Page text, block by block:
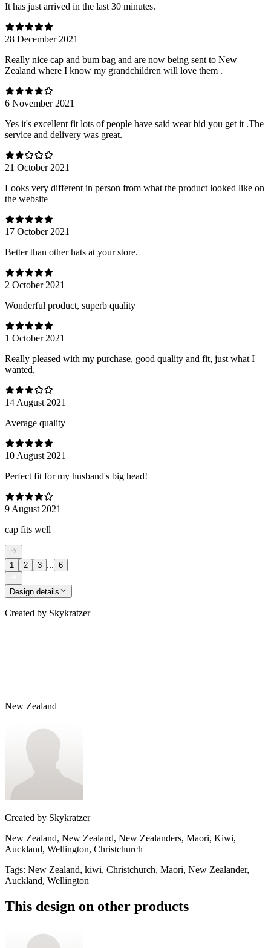
It has just arrived in the last 30 minutes.
28 December 2021
Really nice cap and bum bag and are now being sent to New
Zealand where I know my grandchildren will love them .
6 November 2021
Yes it's excellent fit lots of people have said wear bid you get it .The
service and delivery was great.
21 October 2021
Looks very different in person from what the product looked like on
the website
17 October 2021
Better than other hats at your store.
2 October 2021
Wonderful product, superb quality
1 October 2021
Really pleased with my purchase, good quality and fit, just what I
wanted,
14 August 2021
Average quality
10 August 2021
Perfect fit for my husband's big head!
9 August 2021
cap fits well
1 2 3 ... 6
Design details
Created by Skykratzer
New Zealand
Created by Skykratzer
New Zealand, New Zealand, New Zealanders, Maori, Kiwi,
Auckland, Wellington, Christchurch
Tags: New Zealand, kiwi, Christchurch, Maori, New Zealander,
Auckland, Wellington
This design on other products